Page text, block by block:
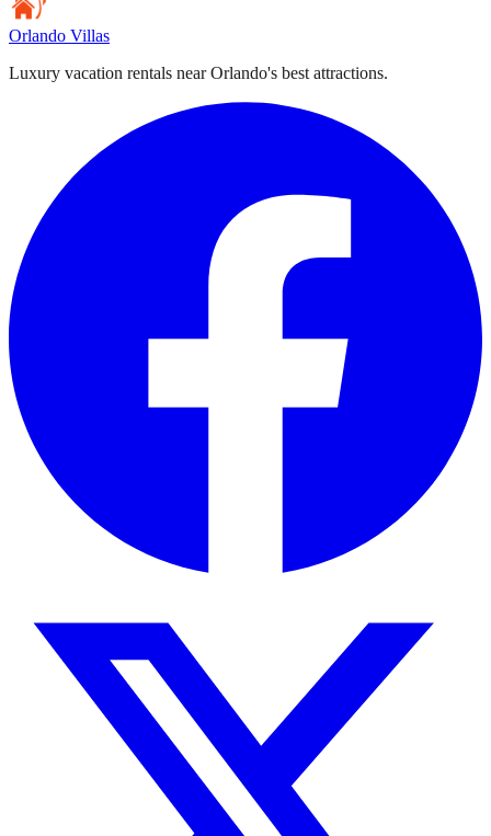
Orlando Villas
Luxury vacation rentals near Orlando's best attractions.